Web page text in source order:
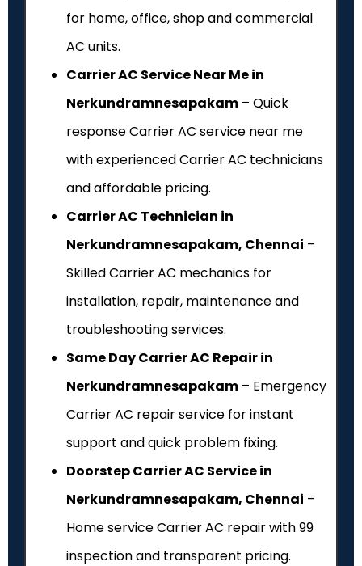
for home, office, shop and commercial
AC units.
Carrier AC Service Near Me in
Nerkundramnesapakam – Quick
response Carrier AC service near me
with experienced Carrier AC technicians
and affordable pricing.
Carrier AC Technician in
Nerkundramnesapakam, Chennai –
Skilled Carrier AC mechanics for
installation, repair, maintenance and
troubleshooting services.
Same Day Carrier AC Repair in
Nerkundramnesapakam – Emergency
Carrier AC repair service for instant
support and quick problem fixing.
Doorstep Carrier AC Service in
Nerkundramnesapakam, Chennai –
Home service Carrier AC repair with ₹99
inspection and transparent pricing.